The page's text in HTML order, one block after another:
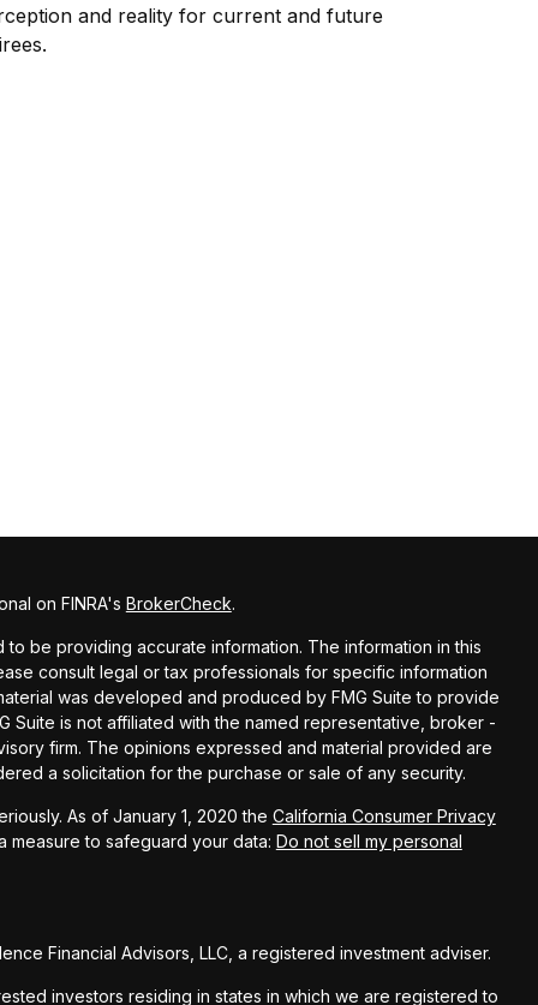
and reality for current and future
on FINRA's BrokerCheck.
be providing accurate information. The information in this
consult legal or tax professionals for specific information
was developed and produced by FMG Suite to provide
Suite is not affiliated with the named representative, broker -
firm. The opinions expressed and material provided are
a solicitation for the purchase or sale of any security.
As of January 1, 2020 the California Consumer Privacy
to safeguard your data: Do not sell my personal
Financial Advisors, LLC, a registered investment adviser.
investors residing in states in which we are registered to